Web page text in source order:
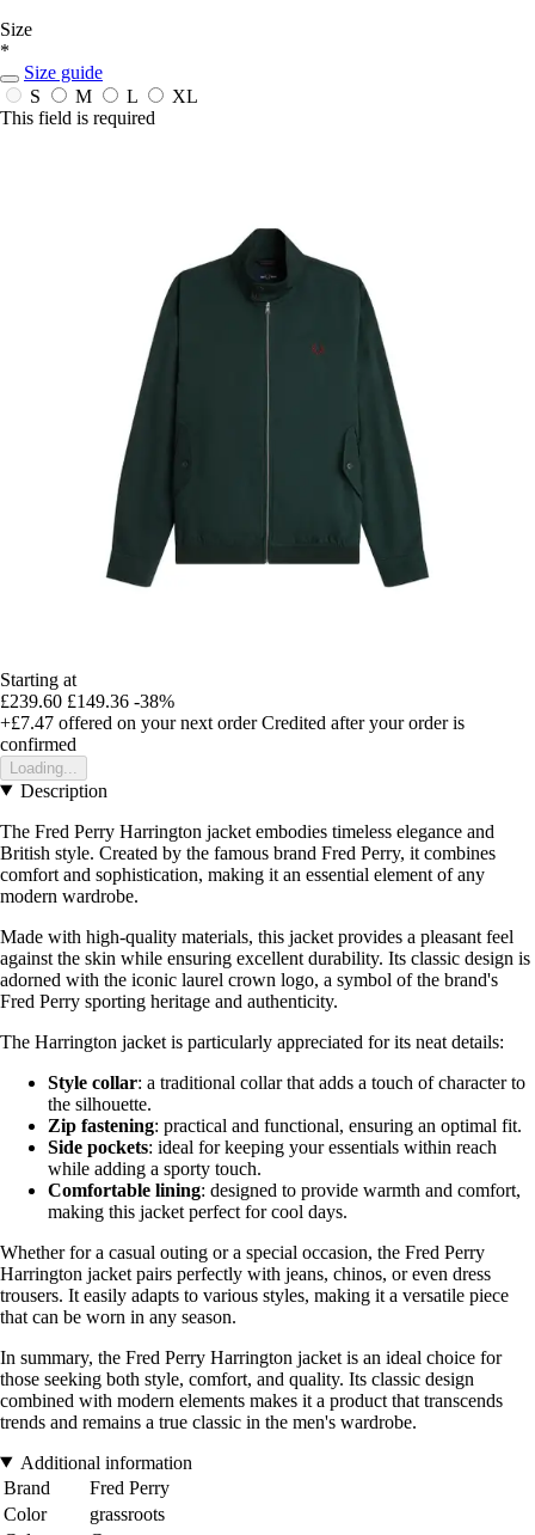
Size
*
Size guide
S
M L
XL
This field is required
Starting at
£239.60 £149.36 -38%
+£7.47 offered on your next order Credited after your order is
confirmed
Loading...
Description
The Fred Perry Harrington jacket embodies timeless elegance and
British style. Created by the famous brand Fred Perry, it combines
comfort and sophistication, making it an essential element of any
modern wardrobe.
Made with high-quality materials, this jacket provides a pleasant feel
against the skin while ensuring excellent durability. Its classic design is
adorned with the iconic laurel crown logo, a symbol of the brand's
Fred Perry sporting heritage and authenticity.
The Harrington jacket is particularly appreciated for its neat details:
Style collar: a traditional collar that adds a touch of character to
the silhouette.
Zip fastening: practical and functional, ensuring an optimal fit.
Side pockets: ideal for keeping your essentials within reach
while adding a sporty touch.
Comfortable lining: designed to provide warmth and comfort,
making this jacket perfect for cool days.
Whether for a casual outing or a special occasion, the Fred Perry
Harrington jacket pairs perfectly with jeans, chinos, or even dress
trousers. It easily adapts to various styles, making it a versatile piece
that can be worn in any season.
In summary, the Fred Perry Harrington jacket is an ideal choice for
those seeking both style, comfort, and quality. Its classic design
combined with modern elements makes it a product that transcends
trends and remains a true classic in the men's wardrobe.
Additional information
Brand
Fred Perry
Color
grassroots